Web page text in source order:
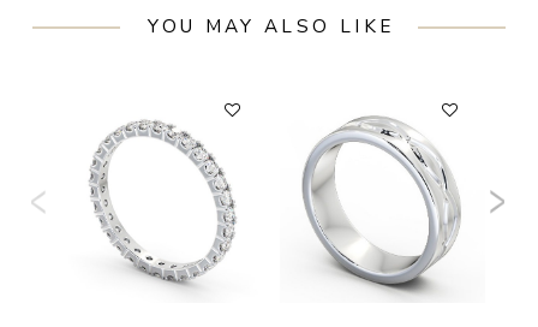
YOU MAY ALSO LIKE